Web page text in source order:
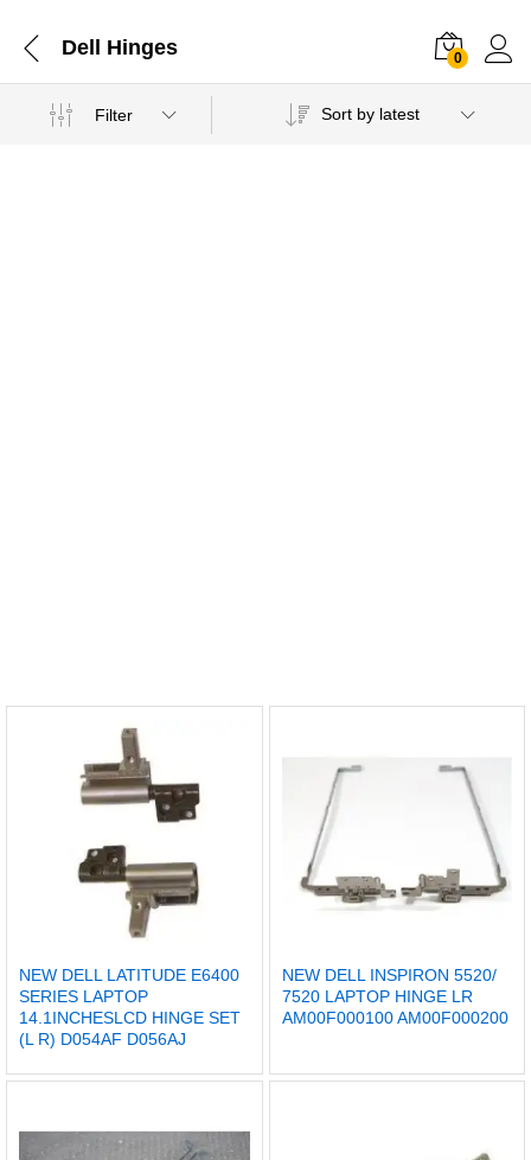
Dell Hinges 0
Filter Sort by latest
NEW DELL LATITUDE E6400
SERIES LAPTOP
14.1INCHESLCD HINGE SET
(L R) D054AF D056AJ
NEW DELL INSPIRON 5520/
7520 LAPTOP HINGE LR
AM00F000100 AM00F000200